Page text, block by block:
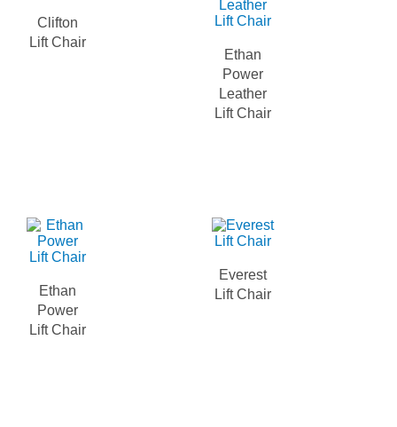
Clifton
Lift Chair
Ethan
Power
Leather
Lift Chair
Ethan
Power
Lift Chair
Everest
Lift Chair